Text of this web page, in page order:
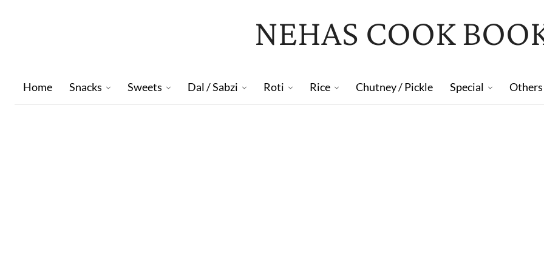
NEHAS COOK
Home Snacks Sweets Dal / Sabzi Roti Rice Chutney / Pickle Special Others